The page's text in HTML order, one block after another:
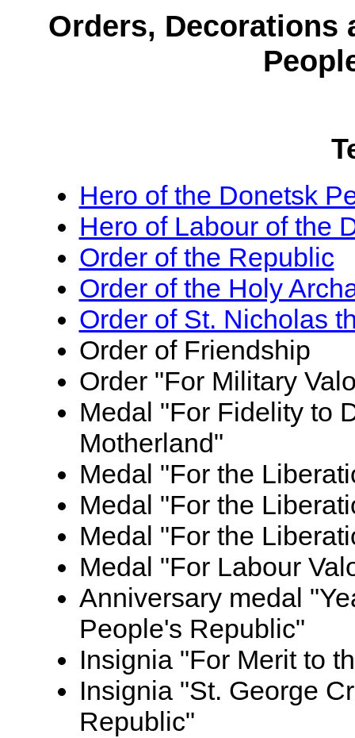
Orders, Decorations
Hero of the Donetsk
Hero of Labour of the
Order of the Republic
Order of the Holy
Order of St. Nicholas
Order of Friendship
Order "For Military
Medal "For Fidelity to
Motherland"
Medal "For the
Medal "For the
Medal "For the
Medal "For Labour
Anniversary medal
People's Republic"
Insignia "For Merit to
Insignia "St. George
Republic"